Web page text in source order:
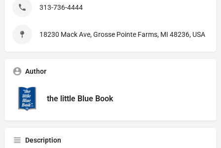
313-736-4444
18230 Mack Ave, Grosse Pointe Farms, MI 48236, USA
Author
the little Blue Book
Description